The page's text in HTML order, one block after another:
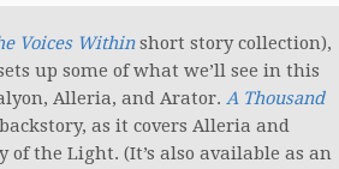
Voices Within short story collection),
up some of what we’ll see in this
Alleria, and Arator. A Thousand
as it covers Alleria and
the Light. (It’s also available as an